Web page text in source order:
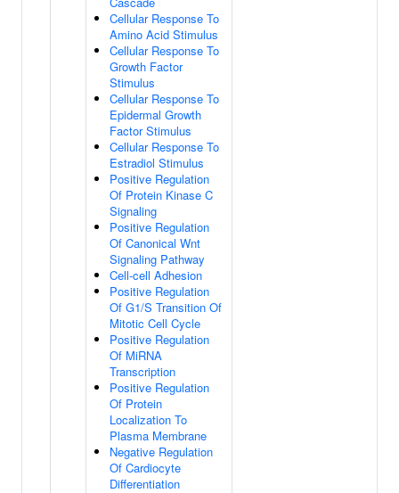
Cellular Response To
Amino Acid Stimulus
Cellular Response To
Growth Factor
Stimulus
Cellular Response To
Epidermal Growth
Factor Stimulus
Cellular Response To
Estradiol Stimulus
Positive Regulation
Of Protein Kinase C
Signaling
Positive Regulation
Of Canonical Wnt
Signaling Pathway
Cell-cell Adhesion
Positive Regulation
Of G1/S Transition Of
Mitotic Cell Cycle
Positive Regulation
Of MiRNA
Transcription
Positive Regulation
Of Protein
Localization To
Plasma Membrane
Negative Regulation
Of Cardiocyte
Differentiation